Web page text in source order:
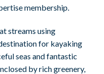
membership.
streams using
for kayaking
seas and fantastic
by rich greenery,